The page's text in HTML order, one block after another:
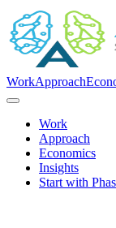
WorkApproach
Work
Approach
Economics
Insights
Start with